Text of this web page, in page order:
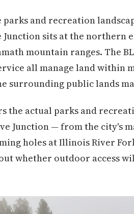
parks and recreation
Junction sits at the
mountain ranges. The
all manage land
surrounding public lands
the actual parks and
Junction — from the city's
holes at Illinois River
whether outdoor access